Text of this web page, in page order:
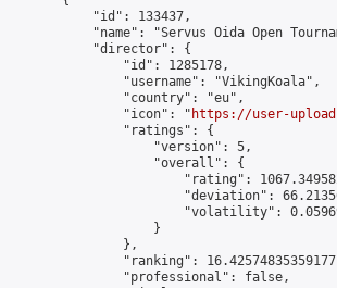
            "id": 133437,
"name": "Servus Oida Open
            "director": {
                "id": 1285178,
                "username": "VikingKoala",
                "country": "eu",
                "icon": "
https://user-
                "ratings": {
                    "version": 5,
                    "overall": {
"rating":
"deviation":
"volatility":
                    }
                },
"ranking":
                "professional": false,